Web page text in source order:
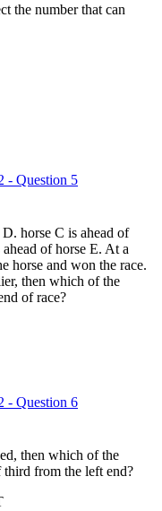
the number that can
- Question 5
horse C is ahead of
of horse E. At a
horse and won the race.
then which of the
of race?
- Question 6
then which of the
from the left end?